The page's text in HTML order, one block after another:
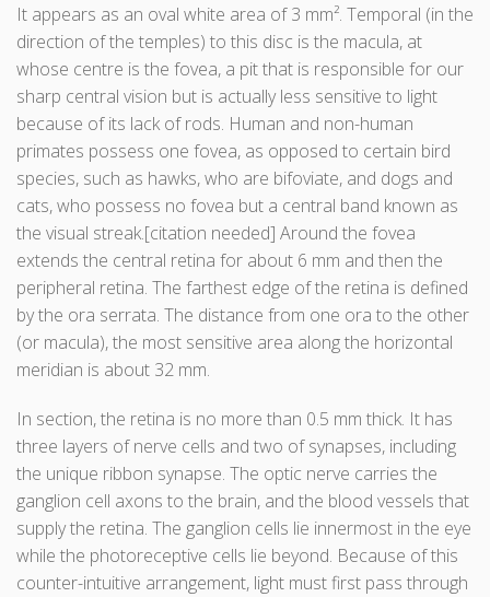
It appears as an oval white area of 3 mm². Temporal (in the
direction of the temples) to this disc is the macula, at
whose centre is the fovea, a pit that is responsible for our
sharp central vision but is actually less sensitive to light
because of its lack of rods. Human and non-human
primates possess one fovea, as opposed to certain bird
species, such as hawks, who are bifoviate, and dogs and
cats, who possess no fovea but a central band known as
the visual streak.[citation needed] Around the fovea
extends the central retina for about 6 mm and then the
peripheral retina. The farthest edge of the retina is defined
by the ora serrata. The distance from one ora to the other
(or macula), the most sensitive area along the horizontal
meridian is about 32 mm.
In section, the retina is no more than 0.5 mm thick. It has
three layers of nerve cells and two of synapses, including
the unique ribbon synapse. The optic nerve carries the
ganglion cell axons to the brain, and the blood vessels that
supply the retina. The ganglion cells lie innermost in the eye
while the photoreceptive cells lie beyond. Because of this
counter-intuitive arrangement, light must first pass through